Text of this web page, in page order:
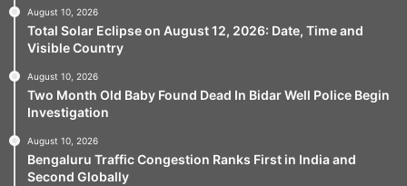
August 10, 2026
Total Solar Eclipse on August 12, 2026: Date, Time and
Visible Country
August 10, 2026
Two Month Old Baby Found Dead In Bidar Well Police Begin
Investigation
August 10, 2026
Bengaluru Traffic Congestion Ranks First in India and
Second Globally